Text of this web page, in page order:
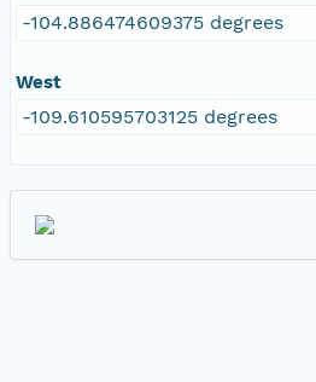
-104.886474609375 degrees
West
-109.610595703125 degrees